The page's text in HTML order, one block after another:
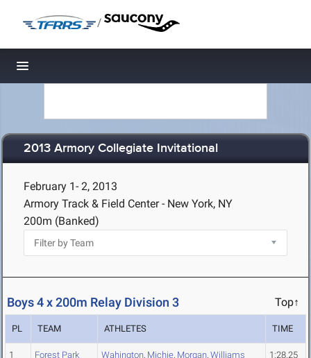
/
Toggle navigation
2013 Armory Collegiate Invitational
February 1- 2, 2013
Armory Track & Field Center - New York, NY
200m (Banked)
Boys 4 x 200m Relay Division 3 Top↑
PL TEAM ATHLETES TIME
1 Forest Park Wahington, Michie, Morgan, Williams 1:28.25